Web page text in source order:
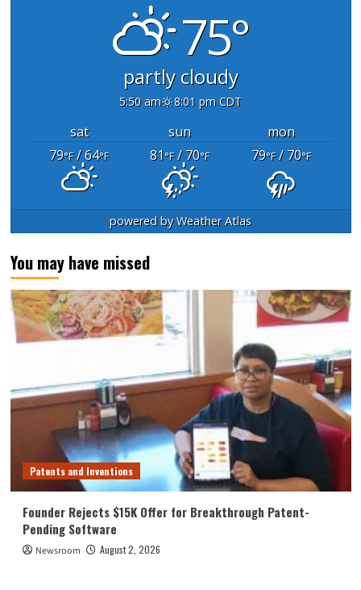
75°
partly cloudy
5:50 am 8:01 pm CDT
sat sun
mon
79°F/ 64°F 81°F/ 70°F 79°F/ 70°F
powered byWeather Atlas
You may have missed
Patents and Inventions
Founder Rejects $15K Offer for Breakthrough Patent-
Pending Software
Newsroom August 2, 2026